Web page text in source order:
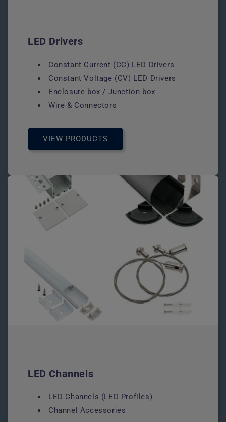
LED Drivers
Constant Current (CC) LED Drivers
Constant Voltage (CV) LED Drivers
Enclosure box / Junction box
Wire & Connectors
VIEW PRODUCTS
LED Channels
LED Channels (LED Profiles)
Channel Accessories